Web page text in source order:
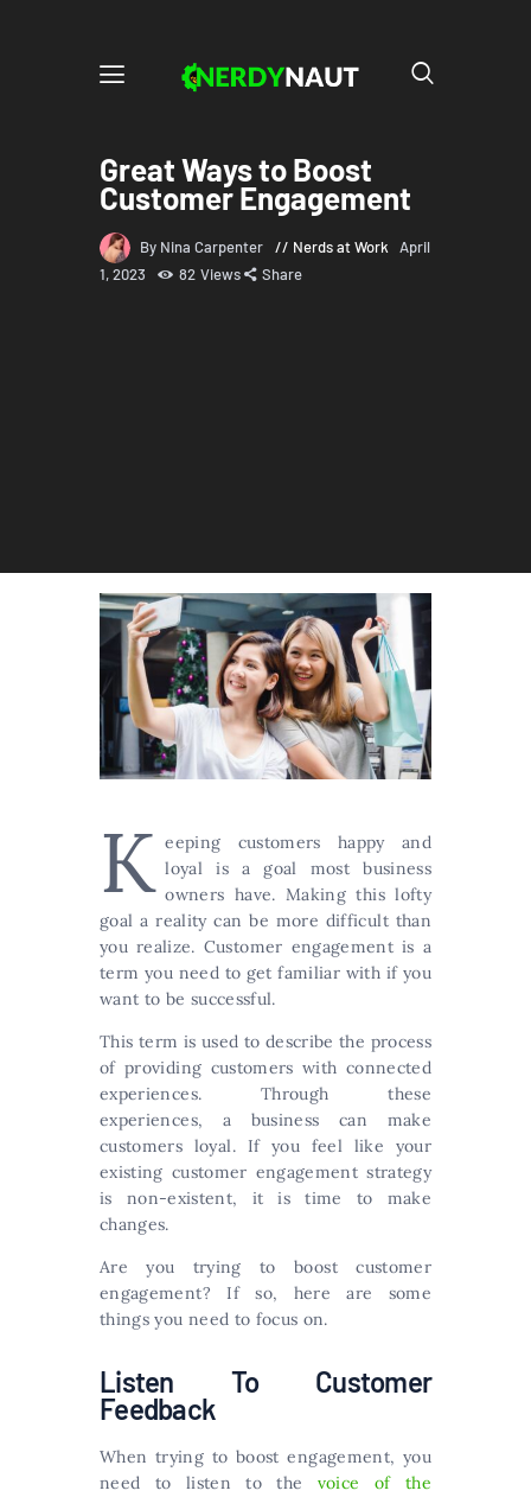
Great Ways to Boost
Customer Engagement
By Nina Carpenter Nerds at Work April
1, 2023
82 Views Share
K eeping customers happy and
loyal is a goal most business
owners have. Making this lofty
goal a reality can be more difficult than
you realize. Customer engagement is a
term you need to get familiar with if you
want to be successful.
This term is used to describe the process
of providing customers with connected
experiences. Through these
experiences, a business can make
customers loyal. If you feel like your
existing customer engagement strategy
is non-existent, it is time to make
changes.
Are you trying to boost customer
engagement? If so, here are some
things you need to focus on.
Listen To Customer
Feedback
When trying to boost engagement, you
need to listen to the voice of the